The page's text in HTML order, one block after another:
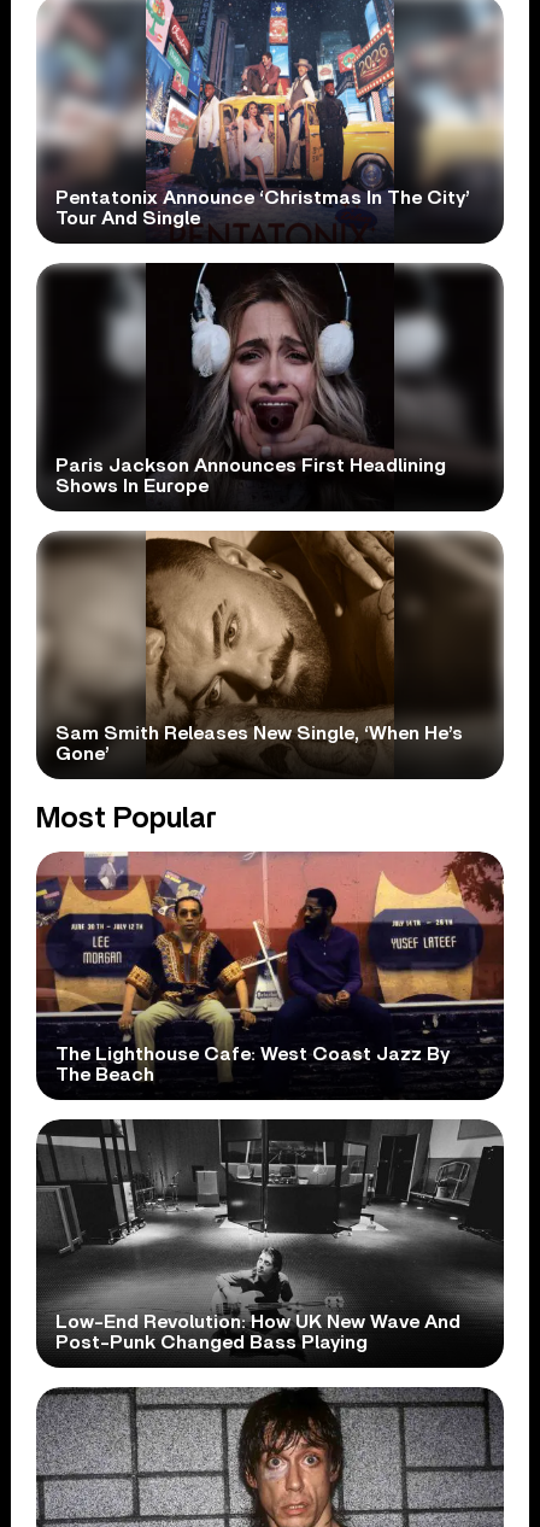
Pentatonix Announce ‘Christmas In The City’
Tour And Single
Paris Jackson Announces First Headlining
Shows In Europe
Sam Smith Releases New Single, ‘When He’s
Gone’
Most Popular
The Lighthouse Cafe: West Coast Jazz By
The Beach
Low-End Revolution: How UK New Wave And
Post-Punk Changed Bass Playing